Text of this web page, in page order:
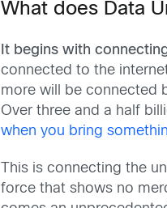
What does Data
It begins with
connected to the
more will be connected
Over three and a half
when you bring
This is connecting the
force that shows no